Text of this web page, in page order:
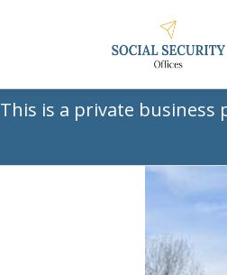
This is a private business